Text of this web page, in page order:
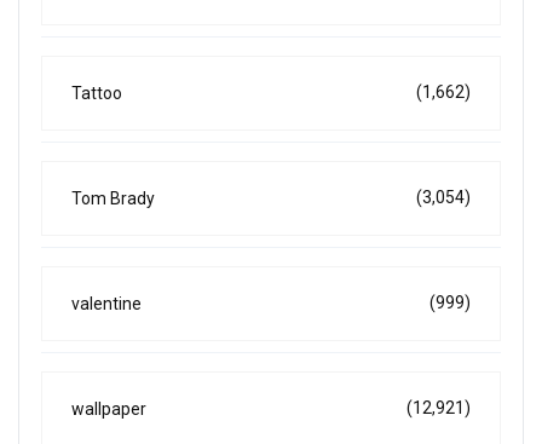
Tattoo (1,662)
Tom Brady (3,054)
valentine (999)
wallpaper (12,921)